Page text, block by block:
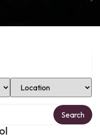
Select Location
Search